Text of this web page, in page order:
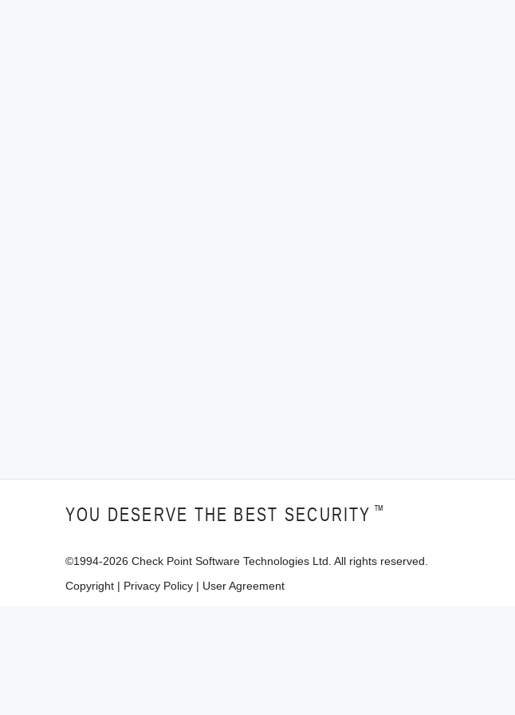
YOU DESERVE THE BEST SECURITY ™
©1994-2026 Check Point Software Technologies Ltd. All rights reserved.
Copyright | Privacy Policy | User Agreement